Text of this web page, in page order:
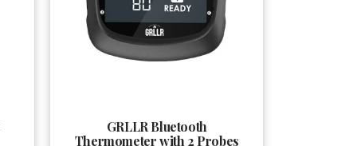
GRLLR Bluetooth
Thermometer with 2 Probes